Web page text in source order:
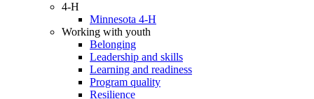
4-H
Minnesota 4-H
Working with youth
Belonging
Leadership and skills
Learning and readiness
Program quality
Resilience